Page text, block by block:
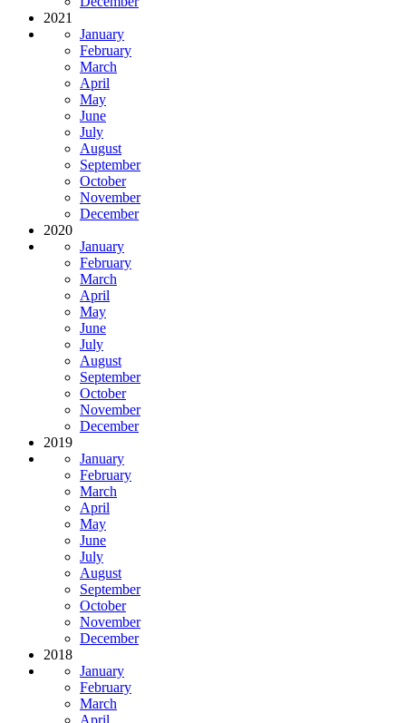
2021
January
February
March
April
May
June
July
August
September
October
November
December
2020
January
February
March
April
May
June
July
August
September
October
November
December
2019
January
February
March
April
May
June
July
August
September
October
November
December
2018
January
February
March
April